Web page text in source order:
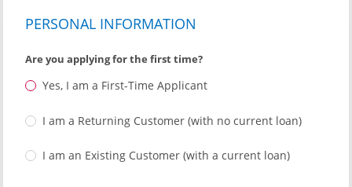
PERSONAL INFORMATION
Are you applying for the first time?
Yes, I am a First-Time Applicant
I am a Returning Customer (with no current loan)
I am an Existing Customer (with a current loan)